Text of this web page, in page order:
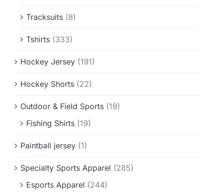
Tracksuits (8)
Tshirts (333)
Hockey Jersey (191)
Hockey Shorts (22)
Outdoor & Field Sports (19)
Fishing Shirts (19)
Paintball jersey (1)
Specialty Sports Apparel (285)
Esports Apparel (244)